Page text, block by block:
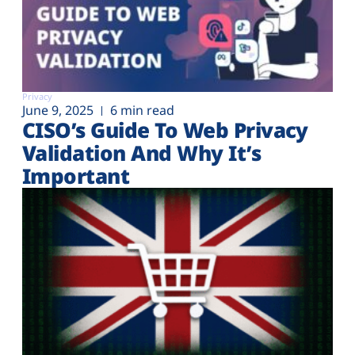
Privacy
June 9, 2025 6 min read
CISO’s Guide To Web Privacy
Validation And Why It’s
Important